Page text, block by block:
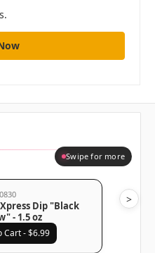
Dip "Black
- 1.5 oz
Cart - $6.99
Swipe for more
>